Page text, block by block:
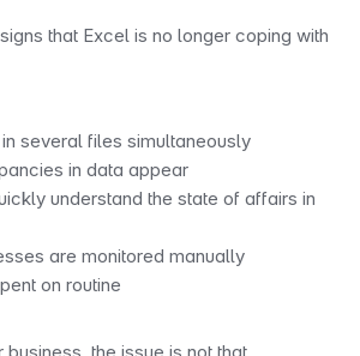
that Excel is no longer coping with
several files simultaneously
in data appear
understand the state of affairs in
are monitored manually
on routine